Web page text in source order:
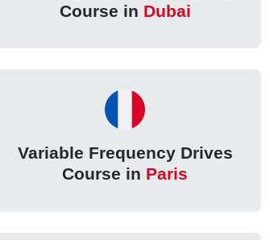
Course in Dubai
Variable Frequency Drives
Course in Paris